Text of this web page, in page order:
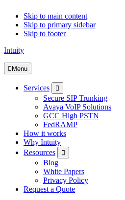
Skip to main content
Skip to primary sidebar
Skip to footer
Intuity
Menu
Services
Secure SIP Trunking
Avaya VoIP Solutions
GCC High PSTN
FedRAMP
How it works
Why Intuity
Resources
Blog
White Papers
Privacy Policy
Request a Quote